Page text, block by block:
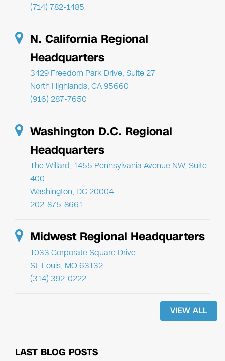
(714) 782-1485
N. California Regional
Headquarters
3429 Freedom Park Drive, Suite 27
North Highlands, CA 95660
(916) 287-7650
Washington D.C. Regional
Headquarters
The Willard, 1455 Pennsylvania Avenue NW, Suite
400
Washington, DC 20004
202-875-8661
Midwest Regional Headquarters
1033 Corporate Square Drive
St. Louis, MO 63132
(314) 392-0222
VIEW ALL
LAST BLOG POSTS